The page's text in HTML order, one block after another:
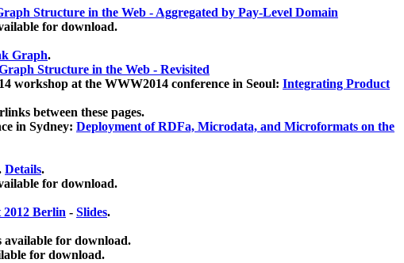
Structure in the Web - Aggregated by Pay-Level Domain
for download.
Graph.
Structure in the Web - Revisited
workshop at the WWW2014 conference in Seoul: Integrating Product
between these pages.
in Sydney: Deployment of RDFa, Microdata, and Microformats on the
Details.
for download.
2012 Berlin - Slides.
available for download.
for download.